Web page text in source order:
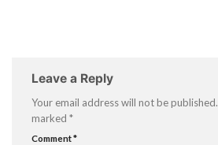
Leave a Reply
Your email address will not be published.
marked *
Comment*